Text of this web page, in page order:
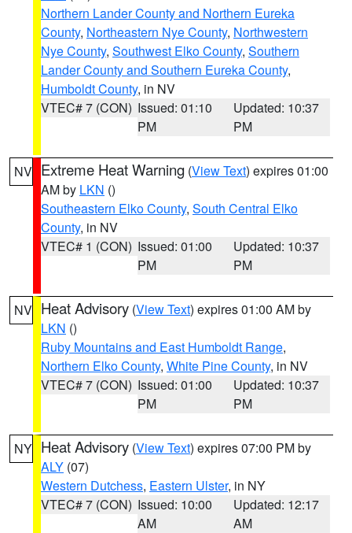
Northern Lander County and Northern Eureka
County, Northeastern Nye County, Northwestern
Nye County, Southwest Elko County, Southern
Lander County and Southern Eureka County,
Humboldt County, in NV
VTEC# 7 (CON) Issued: 01:10
PM
Updated: 10:37
PM
NV Extreme Heat Warning (View Text) expires 01:00
AM by LKN ()
Southeastern Elko County, South Central Elko
County, in NV
VTEC# 1 (CON) Issued: 01:00
PM
Updated: 10:37
PM
NV Heat Advisory (View Text) expires 01:00 AM by
LKN ()
Ruby Mountains and East Humboldt Range,
Northern Elko County, White Pine County, in NV
VTEC# 7 (CON) Issued: 01:00
PM
Updated: 10:37
PM
NY Heat Advisory (View Text) expires 07:00 PM by
ALY (07)
Western Dutchess, Eastern Ulster, in NY
VTEC# 7 (CON) Issued: 10:00
AM
Updated: 12:17
AM